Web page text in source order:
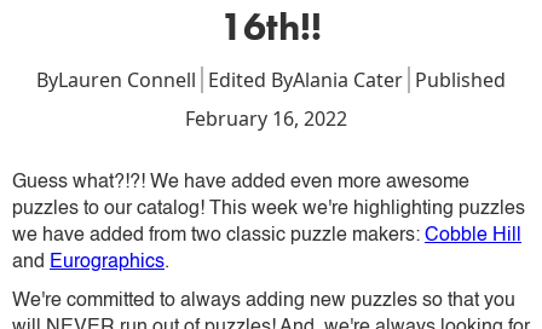
16th!!
ByLauren Connell Edited ByAlania Cater Published
February 16, 2022
Guess what?!?! We have added even more awesome
puzzles to our catalog! This week we're highlighting puzzles
we have added from two classic puzzle makers: Cobble Hill
and Eurographics.
We're committed to always adding new puzzles so that you